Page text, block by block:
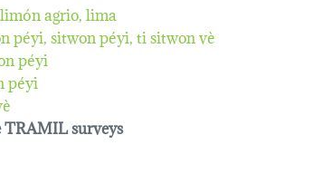
agrio, lima
péyi sitwon péyi ti sitwon vè
péyi
péyi
TRAMIL surveys